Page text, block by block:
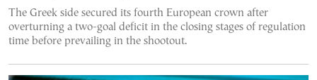
The Greek side secured its fourth European crown after
overturning a two-goal deficit in the closing stages of regulation
time before prevailing in the shootout.